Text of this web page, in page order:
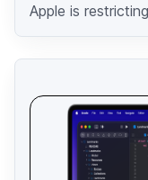
Apple is